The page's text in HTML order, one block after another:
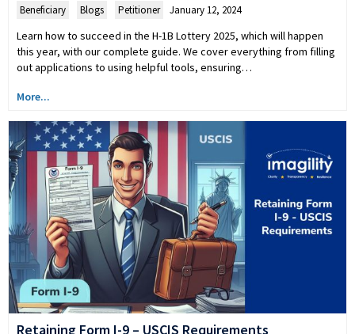
Beneficiary Blogs Petitioner January 12, 2024
Learn how to succeed in the H-1B Lottery 2025, which will happen
this year, with our complete guide. We cover everything from filling
out applications to using helpful tools, ensuring…
More...
Retaining Form I-9 – USCIS Requirements